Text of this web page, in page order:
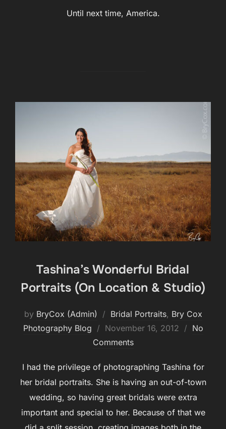
Until next time, America.
Tashina’s Wonderful Bridal
Portraits (On Location & Studio)
by BryCox (Admin) Bridal Portraits, Bry Cox
Photography Blog
Posted
on
November 16, 2012
No
Comments
I had the privilege of photographing Tashina for
her bridal portraits. She is having an out-of-town
wedding, so having great bridals were extra
important and special to her. Because of that we